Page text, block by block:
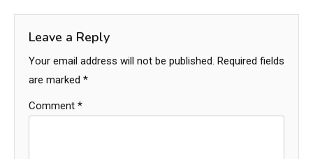
Leave a Reply
Your email address will not be published. Required fields
are marked *
Comment *